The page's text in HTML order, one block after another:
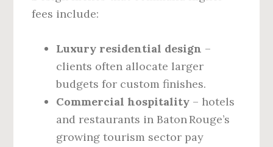
fees include:
Luxury residential design –
clients often allocate larger
budgets for custom finishes.
Commercial hospitality – hotels
and restaurants in Baton Rouge’s
growing tourism sector pay